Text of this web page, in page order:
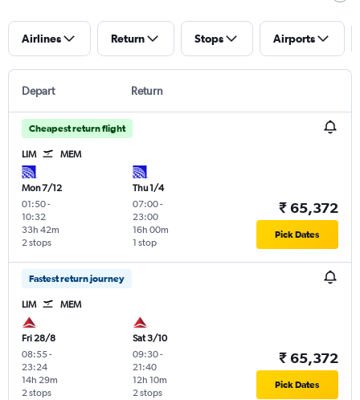
Airlines Return Stops Airports
Depart Return
Cheapest return flight
LIM MEM
Mon 7/12
01:50-
10:32
2 stops
33h 42m
Thu 1/4
07:00-
23:00
1 stop
16h 00m
₹ 65,372
Pick Dates
Fastest return journey
LIM MEM
Fri 28/8
08:55-
23:24
2 stops
14h 29m
Sat 3/10
09:30-
21:40
2 stops
12h 10m
₹ 65,372
Pick Dates